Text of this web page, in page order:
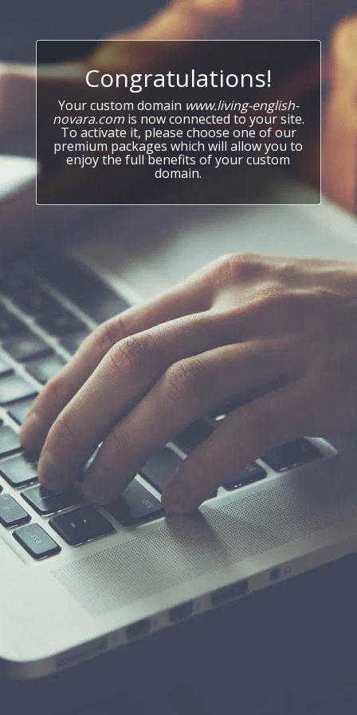
Congratulations!
Your custom domain www.living-english-
novara.comis now connected to your site.
To activate it, please choose one of our
premium packages which will allow you to
enjoy the full benefits of your custom
domain.